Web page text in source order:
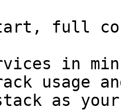
full
in
usage
as